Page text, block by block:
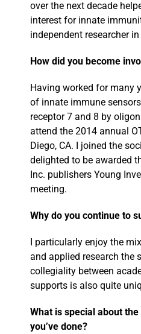
over the next decade
interest for innate
independent researcher
How did you become
Having worked for many
of innate immune
receptor 7 and 8 by
attend the 2014 annual
Diego, CA. I joined the
delighted to be awarded
Inc. publishers Young
meeting.
Why do you continue to
I particularly enjoy the
and applied research the
collegiality between
supports is also quite
What is special about
you’ve done?